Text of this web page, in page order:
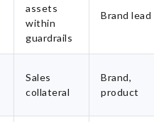
assets
within
guardrails
Brand lead
Sales
collateral
Brand,
product